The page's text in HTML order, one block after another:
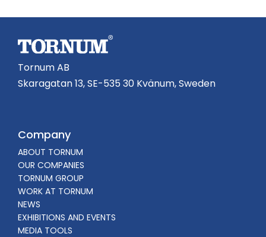
Tornum AB
Skaragatan 13, SE-535 30 Kvänum, Sweden
Company
ABOUT TORNUM
OUR COMPANIES
TORNUM GROUP
WORK AT TORNUM
NEWS
EXHIBITIONS AND EVENTS
MEDIA TOOLS